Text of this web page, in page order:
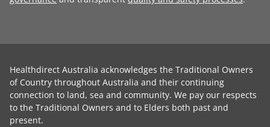
Healthdirect Australia acknowledges the Traditional Owners
of Country throughout Australia and their continuing
connection to land, sea and community. We pay our respects
to the Traditional Owners and to Elders both past and
present.